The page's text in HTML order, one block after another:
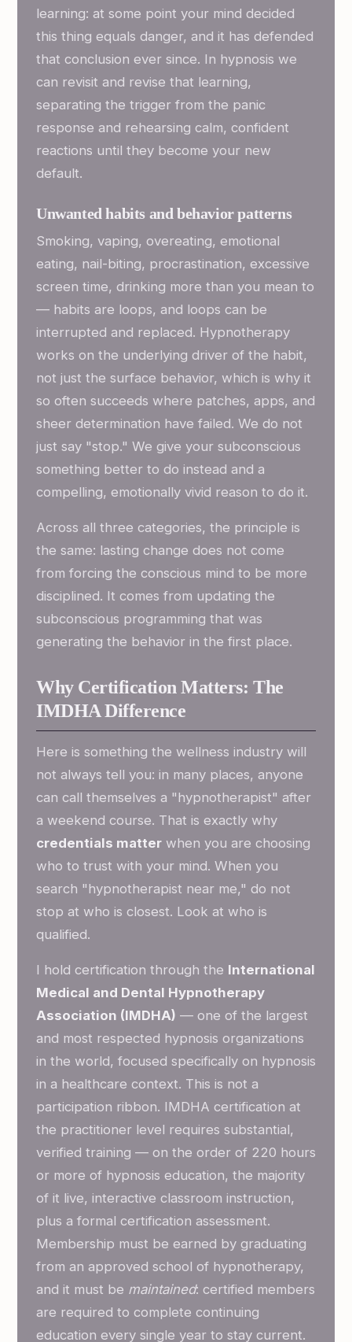
learning: at some point your mind decided
this thing equals danger, and it has defended
that conclusion ever since. In hypnosis we
can revisit and revise that learning,
separating the trigger from the panic
response and rehearsing calm, confident
reactions until they become your new
default.
Unwanted habits and behavior patterns
Smoking, vaping, overeating, emotional
eating, nail-biting, procrastination, excessive
screen time, drinking more than you mean to
— habits are loops, and loops can be
interrupted and replaced. Hypnotherapy
works on the underlying driver of the habit,
not just the surface behavior, which is why it
so often succeeds where patches, apps, and
sheer determination have failed. We do not
just say "stop." We give your subconscious
something better to do instead and a
compelling, emotionally vivid reason to do it.
Across all three categories, the principle is
the same: lasting change does not come
from forcing the conscious mind to be more
disciplined. It comes from updating the
subconscious programming that was
generating the behavior in the first place.
Why Certification Matters: The
IMDHA Difference
Here is something the wellness industry will
not always tell you: in many places, anyone
can call themselves a "hypnotherapist" after
a weekend course. That is exactly why
credentials matter when you are choosing
who to trust with your mind. When you
search "hypnotherapist near me," do not
stop at who is closest. Look at who is
qualified.
I hold certification through the International
Medical and Dental Hypnotherapy
Association (IMDHA) — one of the largest
and most respected hypnosis organizations
in the world, focused specifically on hypnosis
in a healthcare context. This is not a
participation ribbon. IMDHA certification at
the practitioner level requires substantial,
verified training — on the order of 220 hours
or more of hypnosis education, the majority
of it live, interactive classroom instruction,
plus a formal certification assessment.
Membership must be earned by graduating
from an approved school of hypnotherapy,
and it must be maintained: certified members
are required to complete continuing
education every single year to stay current.